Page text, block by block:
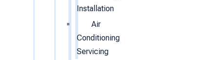
Installation
Air
Conditioning
Servicing